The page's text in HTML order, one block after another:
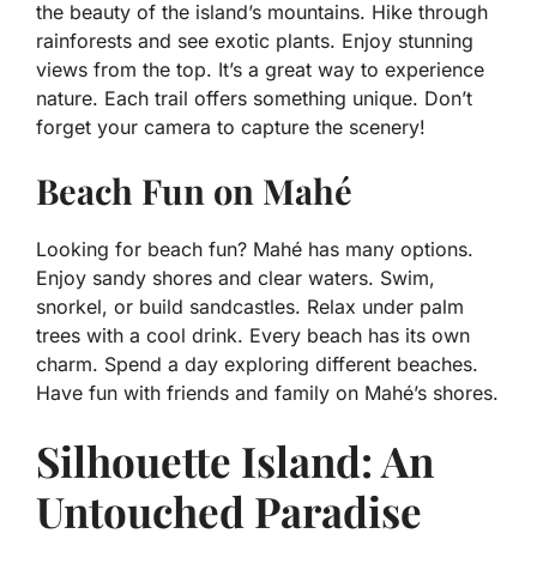
the beauty of the island’s mountains. Hike through
rainforests and see exotic plants. Enjoy stunning
views from the top. It’s a great way to experience
nature. Each trail offers something unique. Don’t
forget your camera to capture the scenery!
Beach Fun on Mahé
Looking for beach fun? Mahé has many options.
Enjoy sandy shores and clear waters. Swim,
snorkel, or build sandcastles. Relax under palm
trees with a cool drink. Every beach has its own
charm. Spend a day exploring different beaches.
Have fun with friends and family on Mahé’s shores.
Silhouette Island: An
Untouched Paradise